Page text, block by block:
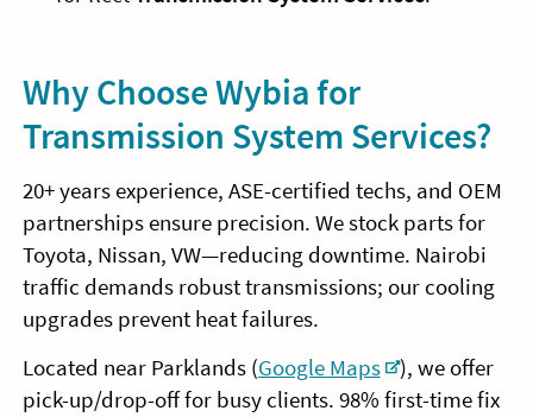
Why Choose Wybia for
Transmission System Services?
20+ years experience, ASE-certified techs, and OEM
partnerships ensure precision. We stock parts for
Toyota, Nissan, VW—reducing downtime. Nairobi
traffic demands robust transmissions; our cooling
upgrades prevent heat failures.
Located near Parklands (Google Maps
), we offer
pick-up/drop-off for busy clients. 98% first-time fix